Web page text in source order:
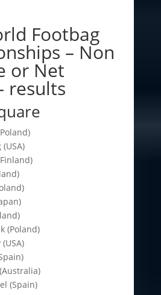
Footbag
– Non
or Net
results
(Poland)
(Spain)